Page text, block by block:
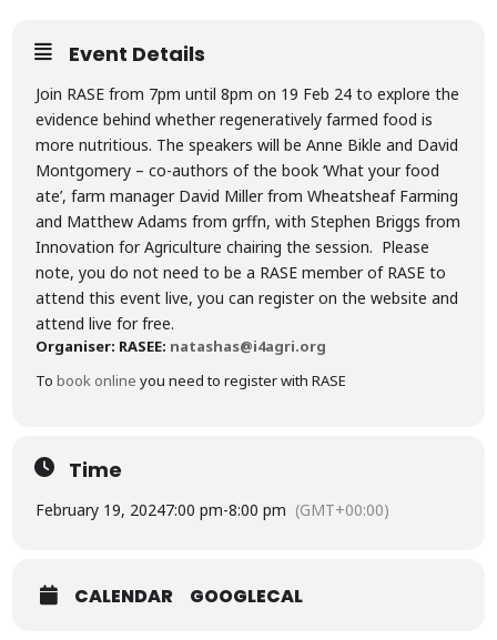
Event Details
Join RASE from 7pm until 8pm on 19 Feb 24 to explore the
evidence behind whether regeneratively farmed food is
more nutritious. The speakers will be Anne Bikle and David
Montgomery – co-authors of the book ‘What your food
ate’, farm manager David Miller from Wheatsheaf Farming
and Matthew Adams from grffn, with Stephen Briggs from
Innovation for Agriculture chairing the session. Please
note, you do not need to be a RASE member of RASE to
attend this event live, you can register on the website and
attend live for free.
Organiser: RASEE: natashas@i4agri.org
Tobook online you need to register with RASE
Time
February 19, 20247:00 pm-8:00 pm (GMT+00:00)
CALENDAR GOOGLECAL